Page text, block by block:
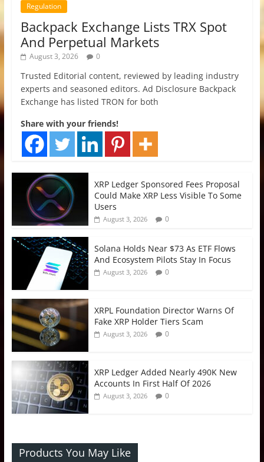
Regulation
Backpack Exchange Lists TRX Spot
And Perpetual Markets
August 3, 2026 0
Trusted Editorial content, reviewed by leading industry
experts and seasoned editors. Ad Disclosure Backpack
Exchange has listed TRON for both
Share with your friends!
XRP Ledger Sponsored Fees Proposal
Could Make XRP Less Visible To Some
Users
August 3, 2026 0
Solana Holds Near $73 As ETF Flows
And Ecosystem Pilots Stay In Focus
August 3, 2026 0
XRPL Foundation Director Warns Of
Fake XRP Holder Tiers Scam
August 3, 2026 0
XRP Ledger Added Nearly 490K New
Accounts In First Half Of 2026
August 3, 2026 0
Products You May Like